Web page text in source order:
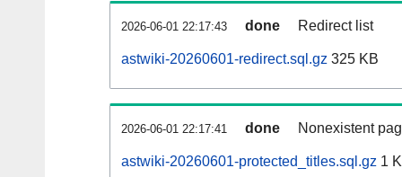
2026-06-01 22:17:43 done Redirect list
astwiki-20260601-redirect.sql.gz 325 KB
2026-06-01 22:17:41 done Nonexistent
astwiki-20260601-protected_titles.sql.gz 1